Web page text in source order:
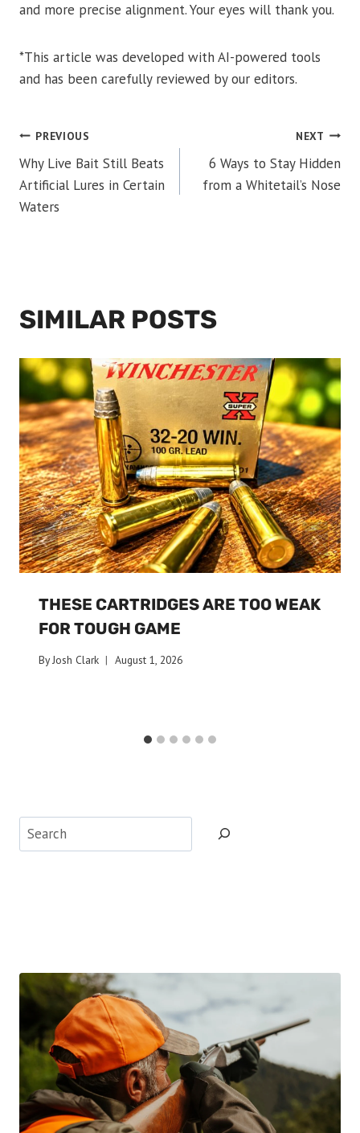
and more precise alignment. Your eyes will thank you.
*This article was developed with AI-powered tools
and has been carefully reviewed by our editors.
POST
NAVIGATION
PREVIOUS
Why Live Bait Still Beats
Artificial Lures in Certain
Waters
NEXT
6 Ways to Stay Hidden
from a Whitetail’s Nose
SIMILAR POSTS
THESE CARTRIDGES ARE TOO WEAK
FOR TOUGH GAME
By Josh Clark August 1, 2026